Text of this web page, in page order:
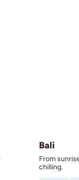
Bali
From
chilling.